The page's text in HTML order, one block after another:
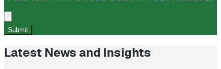
Submit
Latest News and Insights